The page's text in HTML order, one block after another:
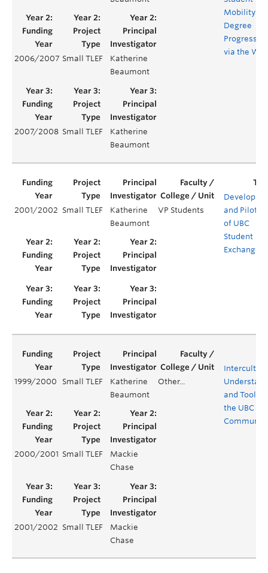
Mobility
Degree
Progress
via the
2006/2007 Small TLEF
Katherine
Beaumont
2007/2008 Small TLEF
Katherine
Beaumont
2001/2002 Small TLEF
Katherine
Beaumont
VP Students
and
of UBC
Student
1999/2000 Small TLEF
Katherine
Beaumont
Other...
and Tools
the UBC
Community
2000/2001 Small TLEF
Mackie
Chase
2001/2002 Small TLEF
Mackie
Chase